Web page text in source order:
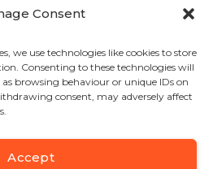
Consent
we use technologies like cookies to store
Consenting to these technologies will
browsing behaviour or unique IDs on
consent, may adversely affect
Accept
Y